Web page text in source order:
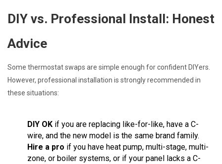
DIY vs. Professional Install: Honest
Advice
Some thermostat swaps are simple enough for confident DIYers.
However, professional installation is strongly recommended in
these situations:
DIY OK if you are replacing like-for-like, have a C-
wire, and the new model is the same brand family.
Hire a pro if you have heat pump, multi-stage, multi-
zone, or boiler systems, or if your panel lacks a C-